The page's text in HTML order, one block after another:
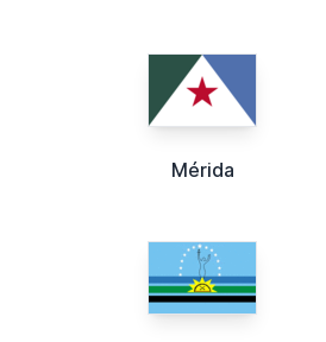
Mérida